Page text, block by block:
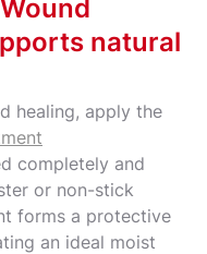
natural
healing, apply the
completely and
or non-stick
forms a protective
an ideal moist